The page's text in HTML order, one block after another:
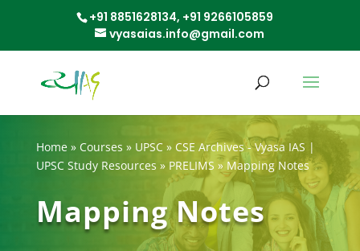
+91 8851628134, +91 9266105859
vyasaias.info@gmail.com
Home» Courses » UPSC» CSE Archives - Vyasa IAS |
UPSC Study Resources » PRELIMS » Mapping Notes
Mapping Notes